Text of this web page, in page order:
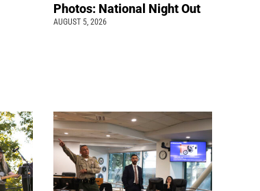
Photos: National Night Out
AUGUST 5, 2026